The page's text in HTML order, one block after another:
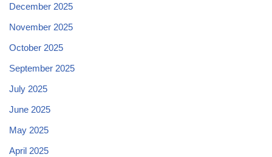
December 2025
November 2025
October 2025
September 2025
July 2025
June 2025
May 2025
April 2025